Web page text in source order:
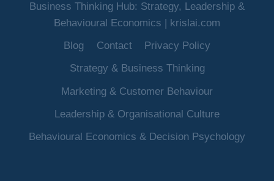
Business Thinking Hub: Strategy, Leadership &
Behavioural Economics | krislai.com
Blog
Contact
Privacy Policy
Strategy & Business Thinking
Marketing & Customer Behaviour
Leadership & Organisational Culture
Behavioural Economics & Decision Psychology